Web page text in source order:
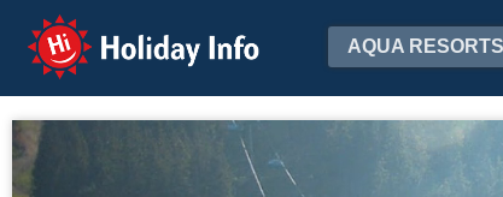
Holiday Info AQUA RESORTS